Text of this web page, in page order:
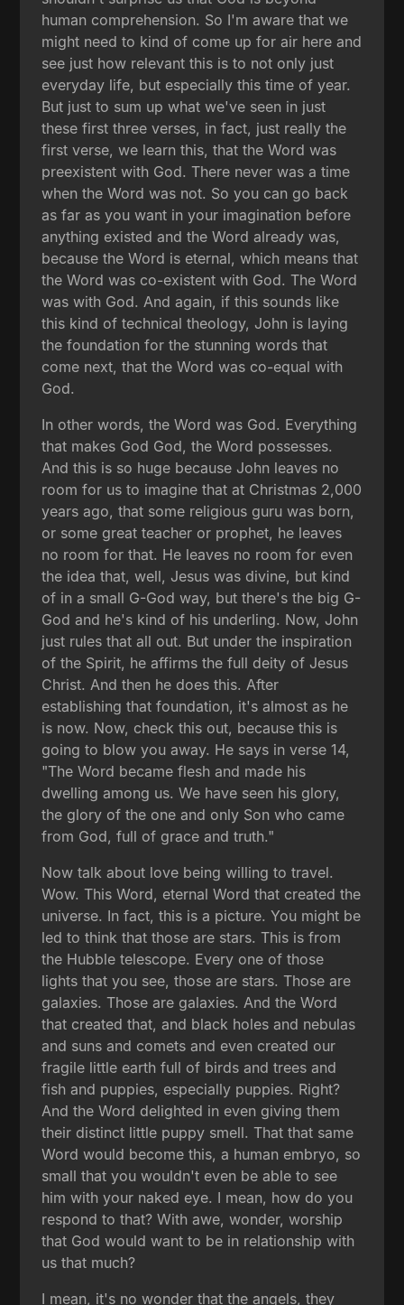
human comprehension. So I'm aware that we
might need to kind of come up for air here and
see just how relevant this is to not only just
everyday life, but especially this time of year.
But just to sum up what we've seen in just
these first three verses, in fact, just really the
first verse, we learn this, that the Word was
preexistent with God. There never was a time
when the Word was not. So you can go back
as far as you want in your imagination before
anything existed and the Word already was,
because the Word is eternal, which means that
the Word was co-existent with God. The Word
was with God. And again, if this sounds like
this kind of technical theology, John is laying
the foundation for the stunning words that
come next, that the Word was co-equal with
God.
In other words, the Word was God. Everything
that makes God God, the Word possesses.
And this is so huge because John leaves no
room for us to imagine that at Christmas 2,000
years ago, that some religious guru was born,
or some great teacher or prophet, he leaves
no room for that. He leaves no room for even
the idea that, well, Jesus was divine, but kind
of in a small G-God way, but there's the big G-
God and he's kind of his underling. Now, John
just rules that all out. But under the inspiration
of the Spirit, he affirms the full deity of Jesus
Christ. And then he does this. After
establishing that foundation, it's almost as he
is now. Now, check this out, because this is
going to blow you away. He says in verse 14,
"The Word became flesh and made his
dwelling among us. We have seen his glory,
the glory of the one and only Son who came
from God, full of grace and truth."
Now talk about love being willing to travel.
Wow. This Word, eternal Word that created the
universe. In fact, this is a picture. You might be
led to think that those are stars. This is from
the Hubble telescope. Every one of those
lights that you see, those are stars. Those are
galaxies. Those are galaxies. And the Word
that created that, and black holes and nebulas
and suns and comets and even created our
fragile little earth full of birds and trees and
fish and puppies, especially puppies. Right?
And the Word delighted in even giving them
their distinct little puppy smell. That that same
Word would become this, a human embryo, so
small that you wouldn't even be able to see
him with your naked eye. I mean, how do you
respond to that? With awe, wonder, worship
that God would want to be in relationship with
us that much?
I mean, it's no wonder that the angels, they